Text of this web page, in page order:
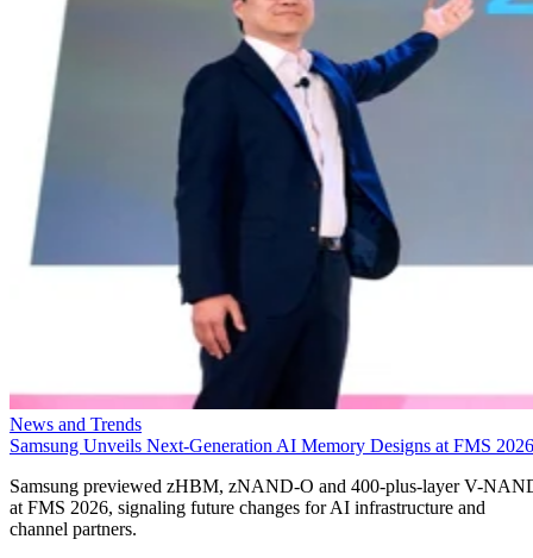
News and Trends
Samsung Unveils Next-Generation AI Memory Designs at FMS 2026
Samsung previewed zHBM, zNAND-O and 400-plus-layer V-
at FMS 2026, signaling future changes for AI infrastructure and
channel partners.